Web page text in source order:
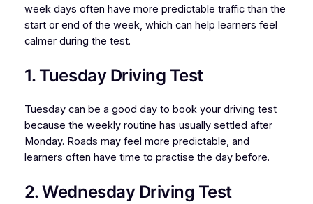
week days often have more predictable traffic than the
start or end of the week, which can help learners feel
calmer during the test.
1. Tuesday Driving Test
Tuesday can be a good day to book your driving test
because the weekly routine has usually settled after
Monday. Roads may feel more predictable, and
learners often have time to practise the day before.
2. Wednesday Driving Test